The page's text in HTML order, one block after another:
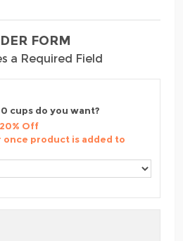
FORM
a Required Field
cups do you want?
20% Off
product is added to